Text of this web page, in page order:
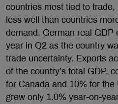
countries most tied to trade,
less well than countries
demand. German real GDP
year in Q2 as the country
trade uncertainty. Exports
of the country’s total GDP,
for Canada and 10% for
grew only 1.0% year-on-